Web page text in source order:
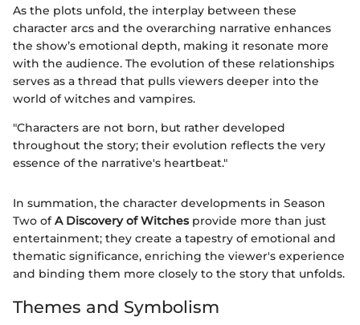
As the plots unfold, the interplay between these
character arcs and the overarching narrative enhances
the show’s emotional depth, making it resonate more
with the audience. The evolution of these relationships
serves as a thread that pulls viewers deeper into the
world of witches and vampires.
"Characters are not born, but rather developed
throughout the story; their evolution reflects the very
essence of the narrative's heartbeat."
In summation, the character developments in Season
Two ofA Discovery of Witchesprovide more than just
entertainment; they create a tapestry of emotional and
thematic significance, enriching the viewer's experience
and binding them more closely to the story that unfolds.
Themes and Symbolism